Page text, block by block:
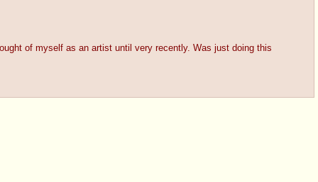
of myself as an artist until very recently. Was just doing this